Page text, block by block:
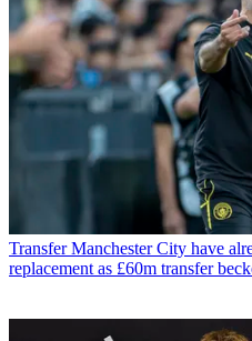
Transfer Manchester City have
replacement as £60m transfer